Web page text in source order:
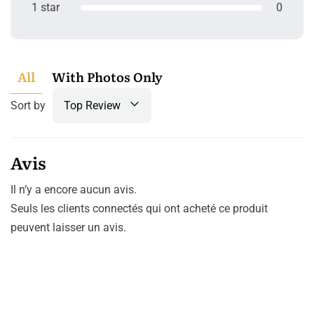
1 star
0
All With Photos Only
Sort by Top Review
Avis
Il n’y a encore aucun avis.
Seuls les clients connectés qui ont acheté ce produit
peuvent laisser un avis.